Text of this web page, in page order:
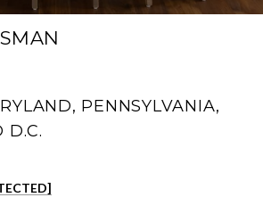
PENNSYLVANIA,
D.C.